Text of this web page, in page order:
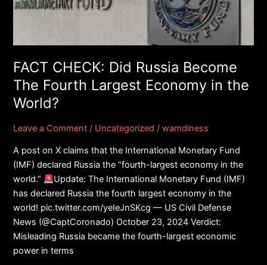
FACT CHECK: Did Russia Become
The Fourth Largest Economy in the
World?
Leave a Comment / Uncategorized /wamdiness
A post on X claims that the International Monetary Fund
(IMF) declared Russia the “fourth-largest economy in the
world.”
Update: The International Monetary Fund (IMF)
has declared Russia the fourth largest economy in the
world! pic.twitter.com/yeIeJnSKcg — US Civil Defense
News (@CaptCoronado) October 23, 2024 Verdict:
Misleading Russia became the fourth-largest economic
power in terms
Become
Largest
Economy
in
the
World?